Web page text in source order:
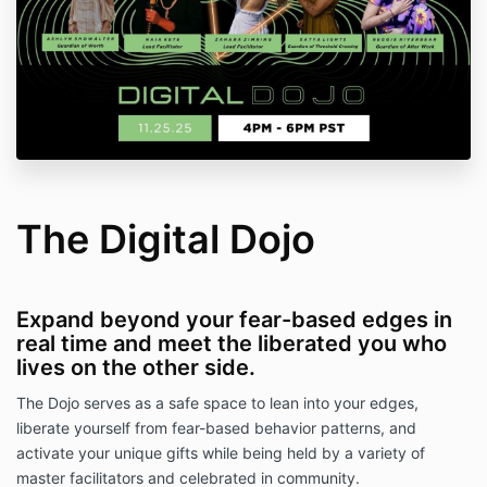
The Digital Dojo
Expand beyond your fear-based edges in
real time and meet the liberated you who
lives on the other side.
The Dojo serves as a safe space to lean into your edges,
liberate yourself from fear-based behavior patterns, and
activate your unique gifts while being held by a variety of
master facilitators and celebrated in community.